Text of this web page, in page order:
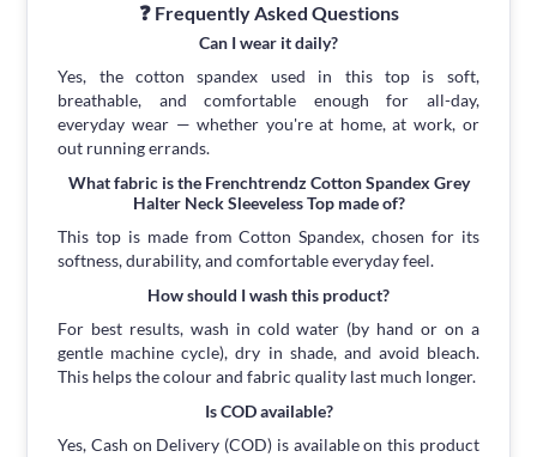
❓ Frequently Asked Questions
Can I wear it daily?
Yes, the cotton spandex used in this top is soft,
breathable, and comfortable enough for all-day,
everyday wear — whether you're at home, at work, or
out running errands.
What fabric is the Frenchtrendz Cotton Spandex Grey
Halter Neck Sleeveless Top made of?
This top is made from Cotton Spandex, chosen for its
softness, durability, and comfortable everyday feel.
How should I wash this product?
For best results, wash in cold water (by hand or on a
gentle machine cycle), dry in shade, and avoid bleach.
This helps the colour and fabric quality last much longer.
Is COD available?
Yes, Cash on Delivery (COD) is available on this product